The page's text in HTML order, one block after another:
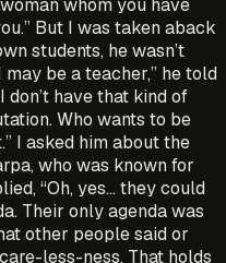
whom you have
But I was taken aback
students, he wasn’t
be a teacher,” he told
don’t have that kind of
Who wants to be
I asked him about the
who was known for
“Oh, yes… they could
Their only agenda was
other people said or
less-ness. That holds